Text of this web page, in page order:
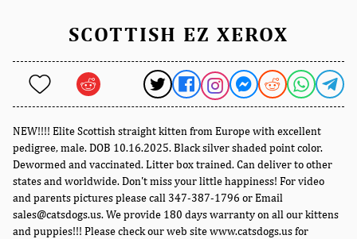
SCOTTISH EZ XEROX
NEW!!!! Elite Scottish straight kitten from Europe with excellent
pedigree, male. DOB 10.16.2025. Black silver shaded point color.
Dewormed and vaccinated. Litter box trained. Can deliver to other
states and worldwide. Don't miss your little happiness! For video
and parents pictures please call 347-387-1796 or Email
sales@catsdogs.us. We provide 180 days warranty on all our kittens
and puppies!!! Please check our web site www.catsdogs.us for